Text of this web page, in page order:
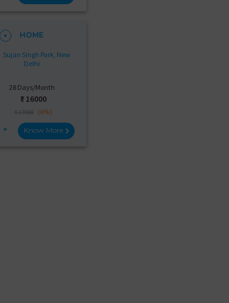
HOME
Sujan Singh Park, New
Delhi
28 Days/Month
₹: 16000
₹ 17000 (6%)
Know More